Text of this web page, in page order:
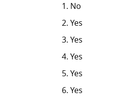
No
Yes
Yes
Yes
Yes
Yes